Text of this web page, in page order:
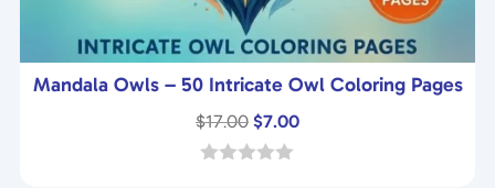
Mandala Owls – 50 Intricate Owl Coloring Pages
$17.00 Original
price
$7.00Current